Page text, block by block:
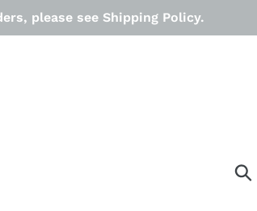
please see Shipping Policy.